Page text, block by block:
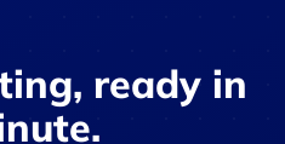
ready in